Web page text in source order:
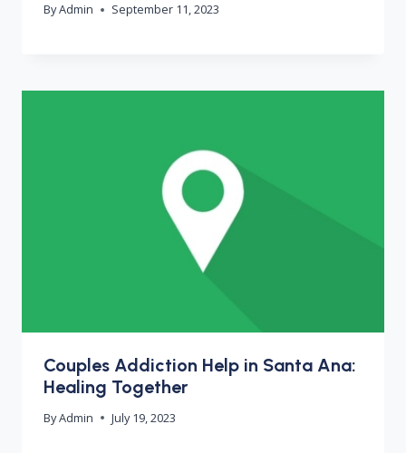
ByAdmin September 11, 2023
Couples Addiction Help in Santa Ana:
Healing Together
ByAdmin July 19, 2023